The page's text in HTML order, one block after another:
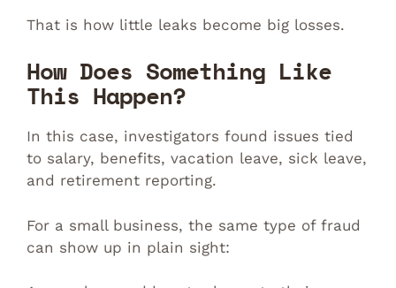
That is how little leaks become big losses.
How Does Something Like
This Happen?
In this case, investigators found issues tied
to salary, benefits, vacation leave, sick leave,
and retirement reporting.
For a small business, the same type of fraud
can show up in plain sight: